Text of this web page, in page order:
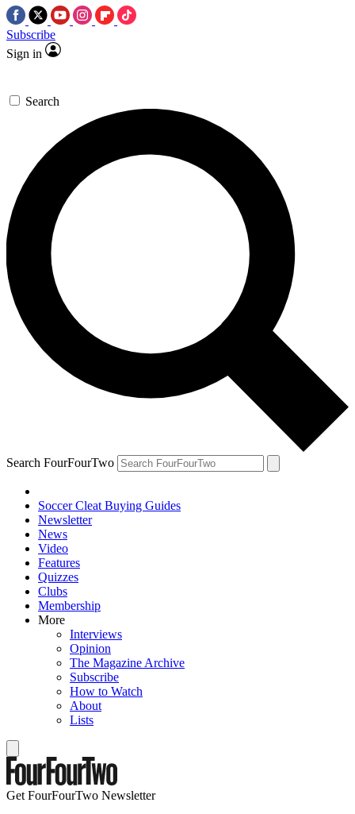
Subscribe
Sign in
Search
Search FourFourTwo
Soccer Cleat Buying Guides
Newsletter
News
Video
Features
Quizzes
Clubs
Membership
More
Interviews
Opinion
The Magazine Archive
Subscribe
How to Watch
About
Lists
Get FourFourTwo Newsletter